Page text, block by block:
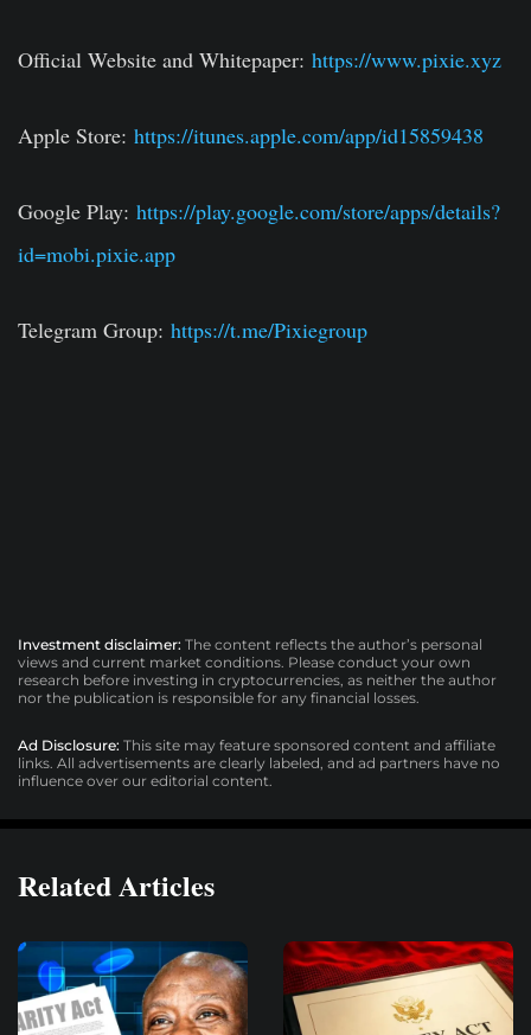
Official Website and Whitepaper: https://www.pixie.xyz
Apple Store: https://itunes.apple.com/app/id15859438
Google Play: https://play.google.com/store/apps/details?
id=mobi.pixie.app
Telegram Group: https://t.me/Pixiegroup
Investment disclaimer: The content reflects the author’s personal
views and current market conditions. Please conduct your own
research before investing in cryptocurrencies, as neither the author
nor the publication is responsible for any financial losses.
Ad Disclosure: This site may feature sponsored content and affiliate
links. All advertisements are clearly labeled, and ad partners have no
influence over our editorial content.
Related Articles